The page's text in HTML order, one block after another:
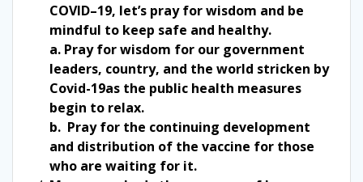
COVID–19, let’s pray for wisdom and be
mindful to keep safe and healthy.
a. Pray for wisdom for our government
leaders, country, and the world stricken by
Covid-19as the public health measures
begin to relax.
b. Pray for the continuing development
and distribution of the vaccine for those
who are waiting for it.